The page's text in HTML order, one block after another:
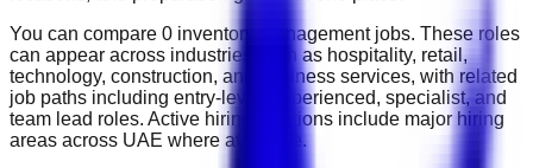
You can compare 0 inventory managementjobs. These roles
can appear across industries such as hospitality, retail,
technology, construction, and business services, with related
job paths including entry-level, experienced, specialist, and
team lead roles. Active hiring locations include major hiring
areas across UAE where available.